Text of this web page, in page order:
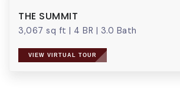
THE SUMMIT
3,067 sq ft | 4 BR | 3.0 Bath
VIEW VIRTUAL TOUR